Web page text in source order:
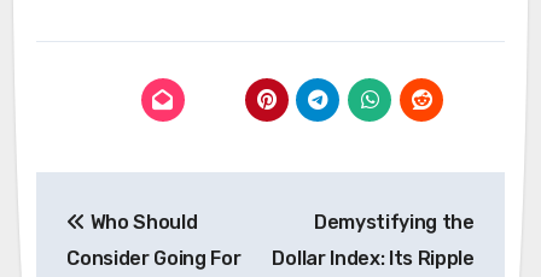
navigation
Who Should
Consider Going For
Demystifying the
Dollar Index: Its Ripple